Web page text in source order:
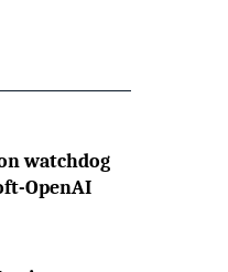
watchdog
OpenAI